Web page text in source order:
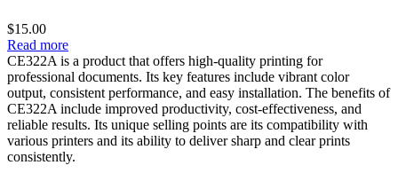
$15.00
Read more
CE322A is a product that offers high-quality printing for
professional documents. Its key features include vibrant color
output, consistent performance, and easy installation. The benefits of
CE322A include improved productivity, cost-effectiveness, and
reliable results. Its unique selling points are its compatibility with
various printers and its ability to deliver sharp and clear prints
consistently.